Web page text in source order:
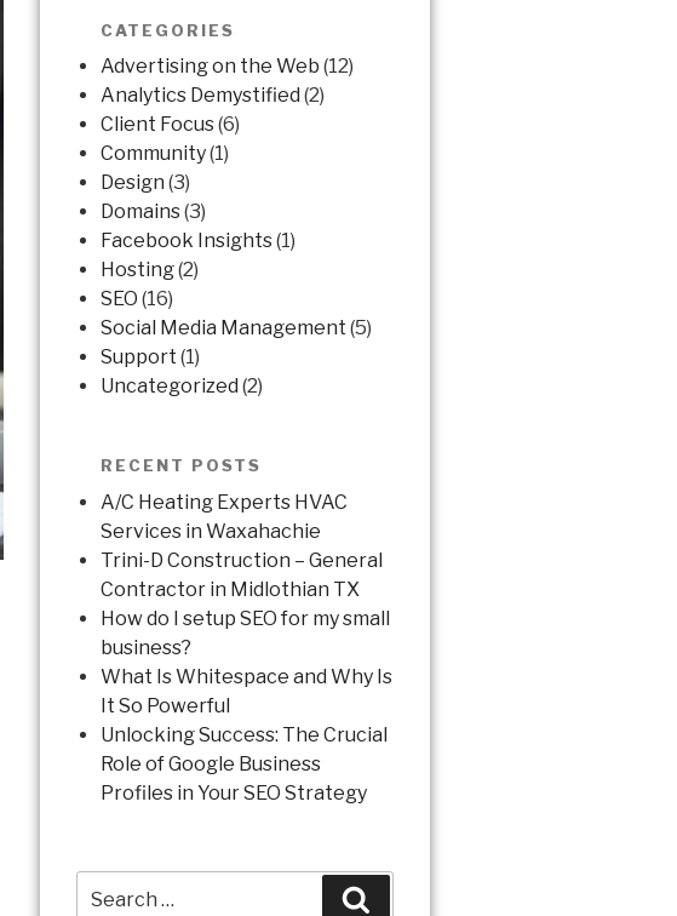
CATEGORIES
Advertising on the Web (12)
Analytics Demystified (2)
Client Focus(6)
Community(1)
Design (3)
Domains(3)
Facebook Insights(1)
Hosting(2)
SEO (16)
Social Media Management (5)
Support (1)
Uncategorized (2)
RECENT POSTS
A/C Heating Experts HVAC
Services in Waxahachie
Trini-D Construction – General
Contractor in Midlothian TX
How do I setup SEO for my small
business?
What Is Whitespace and Why Is
It So Powerful
Unlocking Success: The Crucial
Role of Google Business
Profiles in Your SEO Strategy